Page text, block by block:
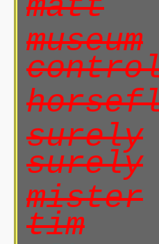
museum
surely
surely
mister
tim